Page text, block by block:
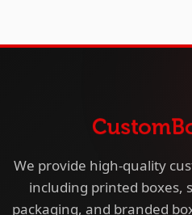
We provide high-quality
including printed boxes,
packaging, and branded